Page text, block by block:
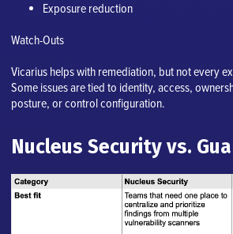
Exposure reduction
Watch-Outs
Vicarius helps with remediation, but not every
Some issues are tied to identity, access,
posture, or control configuration.
Nucleus Security vs.